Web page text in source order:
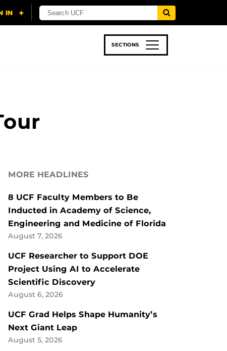
SECTIONS
MORE HEADLINES
8 UCF Faculty Members to Be
Inducted in Academy of Science,
Engineering and Medicine of Florida
August 7, 2026
UCF Researcher to Support DOE
Project Using AI to Accelerate
Scientific Discovery
August 6, 2026
UCF Grad Helps Shape Humanity’s
Next Giant Leap
August 5, 2026